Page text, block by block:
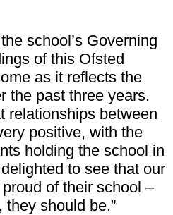
school’s Governing
of this Ofsted
as it reflects the
the past three years.
relationships between
positive, with the
holding the school in
to see that our
of their school –
should be.”